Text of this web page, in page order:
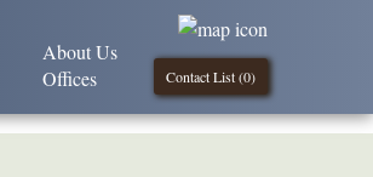
Contact List (0)
About Us
Offices